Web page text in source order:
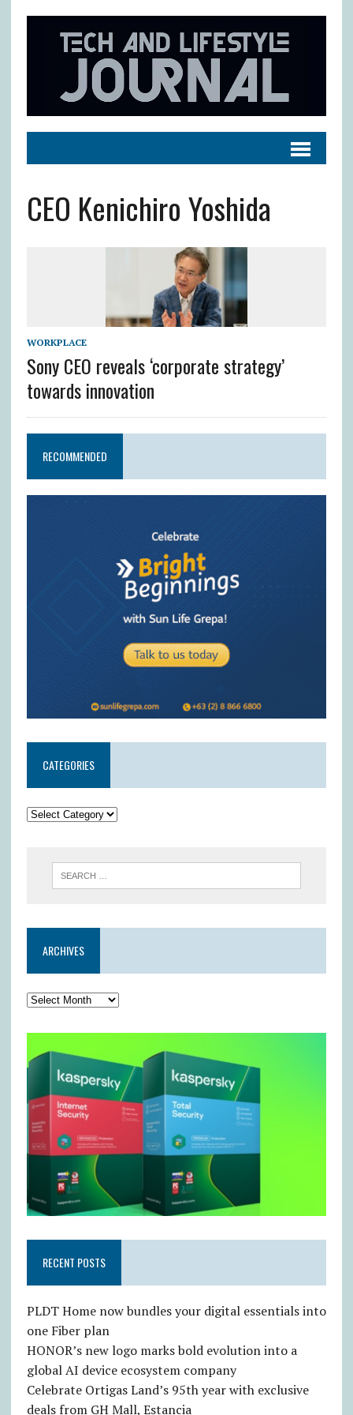
CEO Kenichiro Yoshida
WORKPLACE
Sony CEO reveals ‘corporate strategy’
towards innovation
RECOMMENDED
CATEGORIES
ARCHIVES
RECENT POSTS
PLDT Home now bundles your digital essentials into
one Fiber plan
HONOR’s new logo marks bold evolution into a
global AI device ecosystem company
Celebrate Ortigas Land’s 95th year with exclusive
deals from GH Mall, Estancia